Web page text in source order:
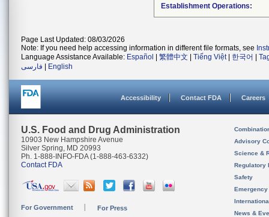
Establishment Operations:
Page Last Updated: 08/03/2026
Note: If you need help accessing information in different file formats, see
Language Assistance Available: Español 繁體中文 Tiếng Việt| 한국어
فارسی
English
Accessibility Contact FDA Careers
U.S. Food and Drug Administration
10903 New Hampshire Avenue
Silver Spring, MD 20993
Ph. 1-888-INFO-FDA (1-888-463-6332)
Contact FDA
For Government For Press
Advisory
Science &
Regulatory
Safety
News &